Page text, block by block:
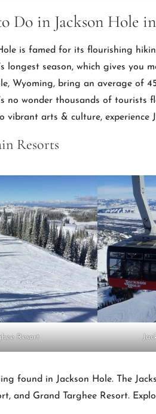
Do in Jackson Hole
is famed for its flourishing
longest season, which gives
Wyoming, bring an average of
no wonder thousands of
vibrant arts & culture, experience
Resorts
Resort
found in Jackson Hole. The
and Grand Targhee Resort.